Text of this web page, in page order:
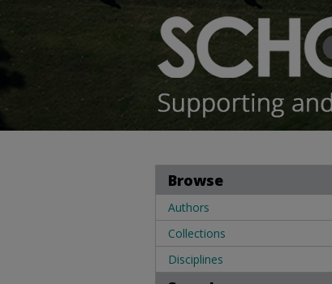
Browse
Authors
Collections
Disciplines